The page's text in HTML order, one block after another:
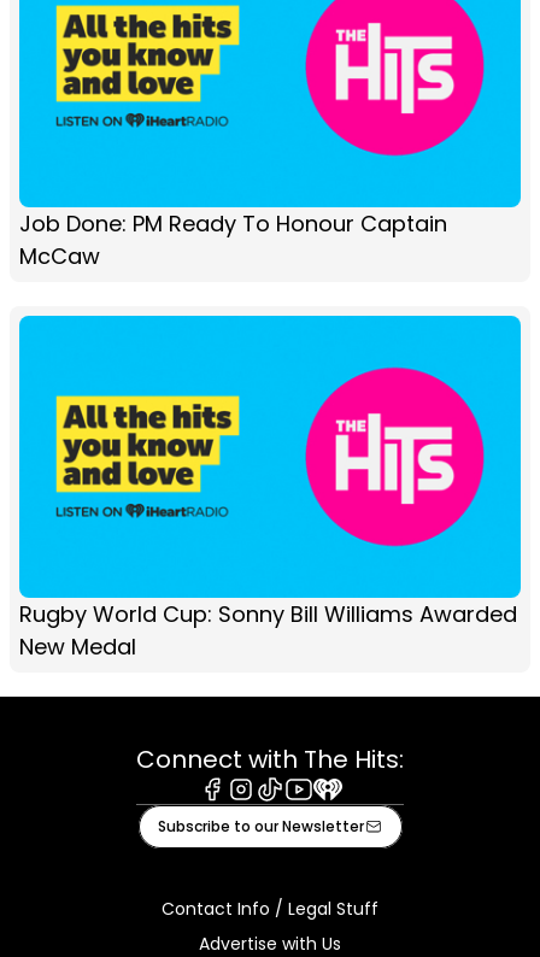
Job Done: PM Ready To Honour Captain
McCaw
Rugby World Cup: Sonny Bill Williams Awarded
New Medal
Connect with The Hits:
Facebook
Instagram
TiktokYoutube
iHeart
Subscribe to our Newsletter
Contact Info / Legal Stuff
Advertise with Us